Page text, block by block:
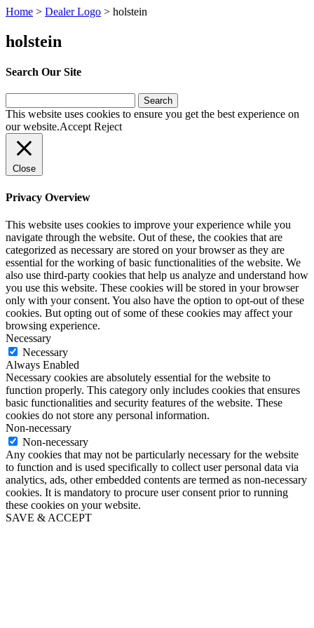
Home > Dealer Logo > holstein
holstein
Search Our Site
for:
This website uses cookies to ensure you get the best experience on
our website.Accept Reject
Close
Privacy Overview
This website uses cookies to improve your experience while you
navigate through the website. Out of these, the cookies that are
categorized as necessary are stored on your browser as they are
essential for the working of basic functionalities of the website. We
also use third-party cookies that help us analyze and understand how
you use this website. These cookies will be stored in your browser
only with your consent. You also have the option to opt-out of these
cookies. But opting out of some of these cookies may affect your
browsing experience.
Necessary
Necessary
Always Enabled
Necessary cookies are absolutely essential for the website to
function properly. This category only includes cookies that ensures
basic functionalities and security features of the website. These
cookies do not store any personal information.
Non-necessary
Non-necessary
Any cookies that may not be particularly necessary for the website
to function and is used specifically to collect user personal data via
analytics, ads, other embedded contents are termed as non-necessary
cookies. It is mandatory to procure user consent prior to running
these cookies on your website.
SAVE & ACCEPT